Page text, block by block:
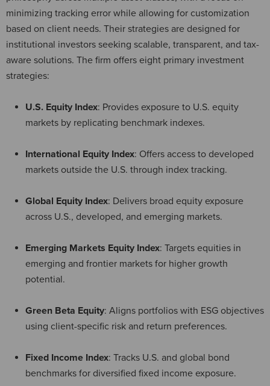
minimizing tracking error while allowing for customization
based on client needs. Their strategies are designed for
institutional investors seeking scalable, transparent, and tax-
aware solutions. The firm offers eight primary investment
strategies:
U.S. Equity Index: Provides exposure to U.S. equity
markets by replicating benchmark indexes.
International Equity Index: Offers access to developed
markets outside the U.S. through index tracking.
Global Equity Index: Delivers broad equity exposure
across U.S., developed, and emerging markets.
Emerging Markets Equity Index: Targets equities in
emerging and frontier markets for higher growth
potential.
Green Beta Equity: Aligns portfolios with ESG objectives
using client-specific risk and return preferences.
Fixed Income Index: Tracks U.S. and global bond
benchmarks for diversified fixed income exposure.